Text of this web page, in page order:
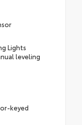
Lights
leveling
keyed